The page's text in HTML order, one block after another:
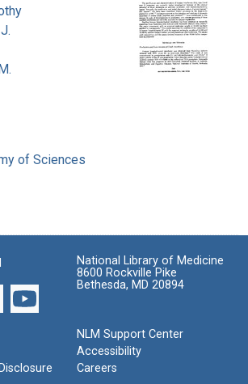
of Sciences
National Library of Medicine
8600 Rockville Pike
Bethesda, MD 20894
NLM Support Center
Accessibility
Careers